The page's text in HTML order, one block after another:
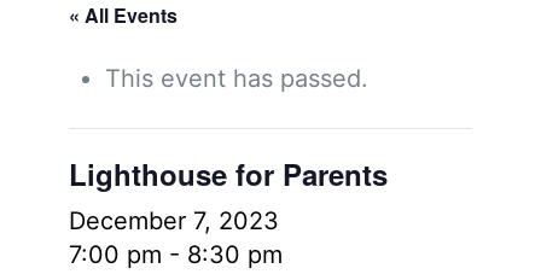
« All Events
This event has passed.
Lighthouse for Parents
December 7, 2023
7:00 pm - 8:30 pm